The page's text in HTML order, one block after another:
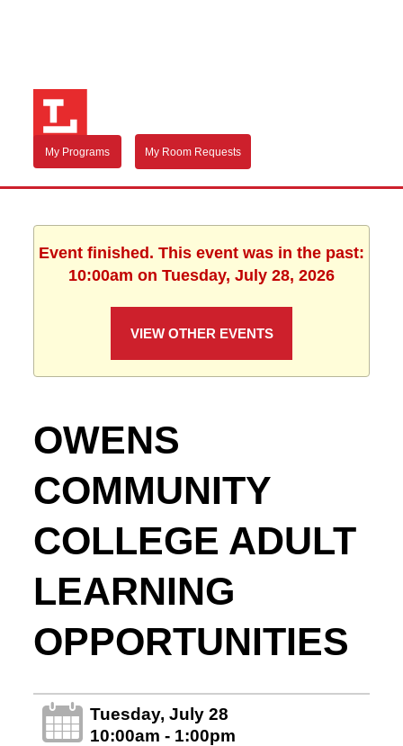
My Programs My Room Requests
Event finished. This event was in the past:
10:00am on Tuesday, July 28, 2026
VIEW OTHER EVENTS
OWENS
COMMUNITY
COLLEGE ADULT
LEARNING
OPPORTUNITIES
Tuesday, July 28
10:00am - 1:00pm